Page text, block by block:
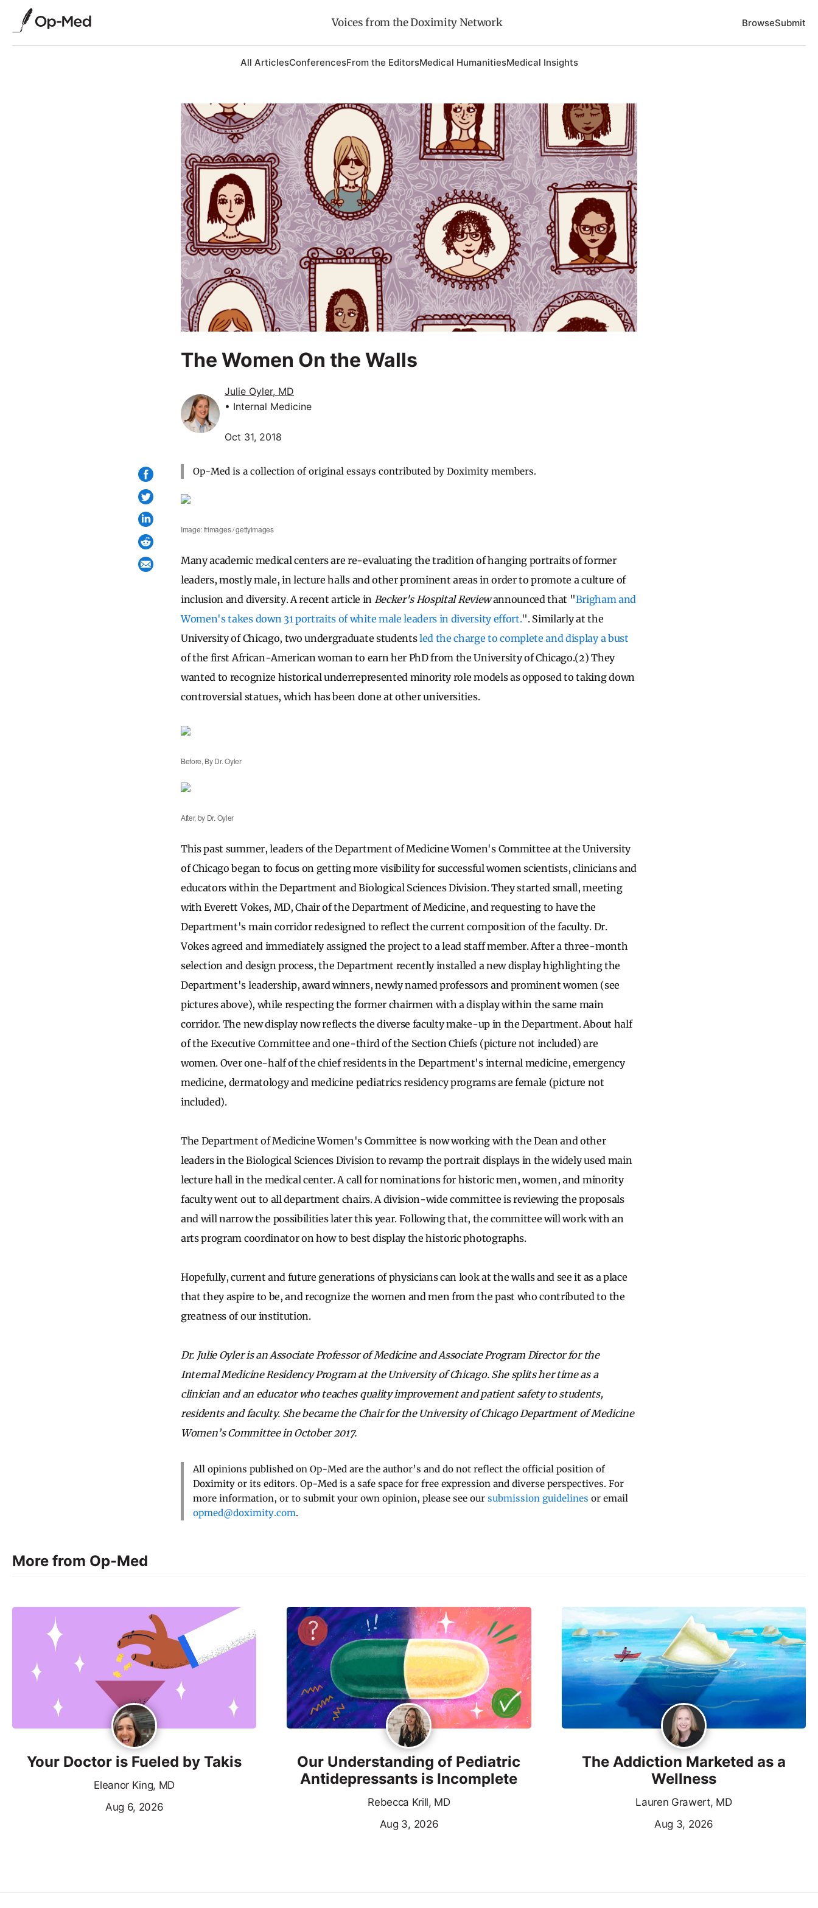
Voices from the Doximity Network BrowseSubmit
All ArticlesConferencesFrom the EditorsMedical HumanitiesMedical Insights
The Women On the Walls
Julie Oyler, MD
• Internal Medicine
Oct 31, 2018
Op-Med is a collection of original essays contributed by Doximity members.
Image: frimages / gettyimages
Many academic medical centers are re-evaluating the tradition of hanging portraits of former
leaders, mostly male, in lecture halls and other prominent areas in order to promote a culture of
inclusion and diversity. A recent article in Becker's Hospital Reviewannounced that "Brigham and
Women's takes down 31 portraits of white male leaders in diversity effort.". Similarly at the
University of Chicago, two undergraduate studentsled the charge to complete and display a bust
of the first African-American woman to earn her PhD from the University of Chicago.(2) They
wanted to recognize historical underrepresented minority role models as opposed to taking down
controversial statues, which has been done at other universities.
Before, By Dr. Oyler
After, by Dr. Oyler
This past summer, leaders of the Department of Medicine Women's Committee at the University
of Chicago began to focus on getting more visibility for successful women scientists, clinicians and
educators within the Department and Biological Sciences Division. They started small, meeting
with Everett Vokes, MD, Chair of the Department of Medicine, and requesting to have the
Department's main corridor redesigned to reflect the current composition of the faculty. Dr.
Vokes agreed and immediately assigned the project to a lead staff member. After a three-month
selection and design process, the Department recently installed a new display highlighting the
Department's leadership, award winners, newly named professors and prominent women (see
pictures above), while respecting the former chairmen with a display within the same main
corridor. The new display now reflects the diverse faculty make-up in the Department. About half
of the Executive Committee and one-third of the Section Chiefs (picture not included) are
women. Over one-half of the chief residents in the Department's internal medicine, emergency
medicine, dermatology and medicine pediatrics residency programs are female (picture not
included).
The Department of Medicine Women's Committee is now working with the Dean and other
leaders in the Biological Sciences Division to revamp the portrait displays in the widely used main
lecture hall in the medical center. A call for nominations for historic men, women, and minority
faculty went out to all department chairs. A division-wide committee is reviewing the proposals
and will narrow the possibilities later this year. Following that, the committee will work with an
arts program coordinator on how to best display the historic photographs.
Hopefully, current and future generations of physicians can look at the walls and see it as a place
that they aspire to be, and recognize the women and men from the past who contributed to the
greatness of our institution.
Dr. Julie Oyler is an Associate Professor of Medicine and Associate Program Director for the
Internal Medicine Residency Program at the University of Chicago. She splits her time as a
clinician and an educator who teaches quality improvement and patient safety to students,
residents and faculty. She became the Chair for the University of Chicago Department of Medicine
Women’s Committee in October 2017.
All opinions published on Op-Med are the author’s and do not reflect the official position of
Doximity or its editors. Op-Med is a safe space for free expression and diverse perspectives. For
more information, or to submit your own opinion, please see our submission guidelines or email
opmed@doximity.com.
More from Op-Med
Your Doctor is Fueled by Takis
Eleanor King, MD
Aug 6, 2026
Our Understanding of Pediatric
Antidepressants is Incomplete
Rebecca Krill, MD
Aug 3, 2026
The Addiction Marketed as a
Wellness
Lauren Grawert, MD
Aug 3, 2026